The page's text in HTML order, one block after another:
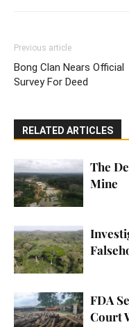
Previous article
Bong Clan Nears Official
Survey For Deed
RELATED ARTICLES
The
Mine
FDA
Court